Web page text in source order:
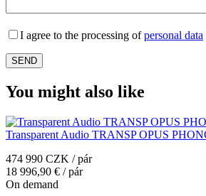
I agree to the processing ofpersonal data
You might also like
Transparent Audio TRANSP OPUS
474 990 CZK / pár
18 996,90 € / pár
On demand